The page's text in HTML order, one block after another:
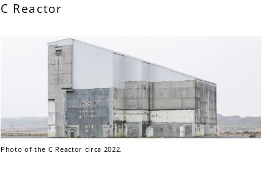
C Reactor
Photo of the C Reactor circa 2022.